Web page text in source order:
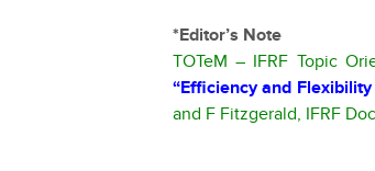
*Editor’s Note
TOTeM – IFRF Topic
“Efficiency and
and F Fitzgerald, IFRF